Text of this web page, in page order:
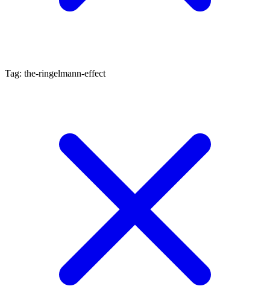
Tag: the-ringelmann-effect